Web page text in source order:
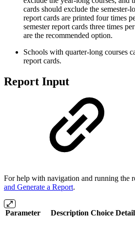
cards should exclude the semester-
report cards are printed four times
semester report cards three times
are the recommended option.
Schools with quarter-long courses
report cards.
Report Input
For help with navigation and running the
and Generate a Report.
Parameter Description Choice